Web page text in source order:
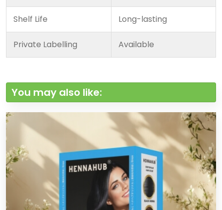
Shelf Life Long-lasting
Private Labelling Available
You may also like: